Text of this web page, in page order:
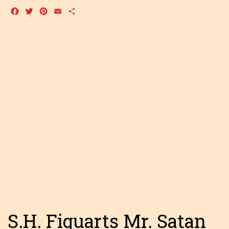
Facebook
TwitterPinterest
Email
S.H. Figuarts Mr. Satan